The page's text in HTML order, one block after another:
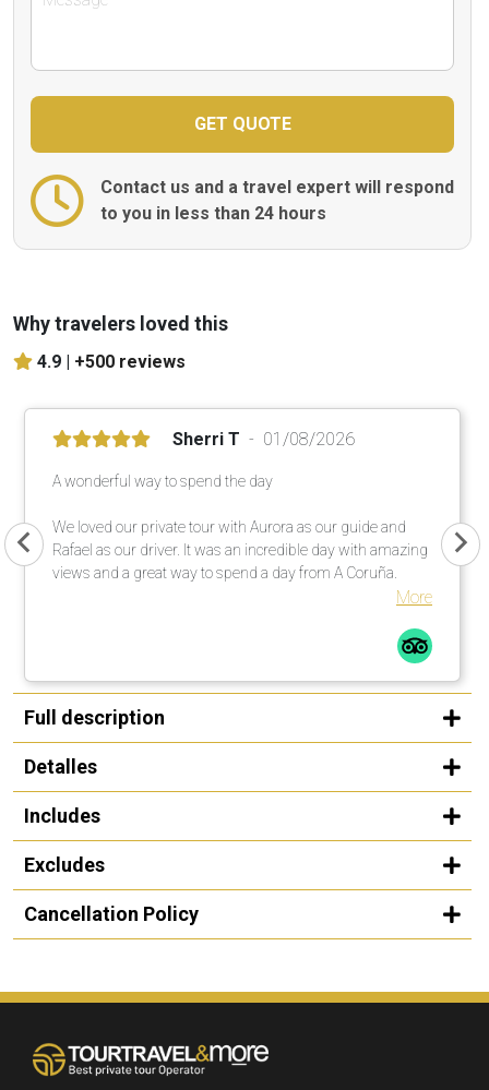
Contact us and a travel expert will respond
to you in less than 24 hours
Why travelers loved this
4.9 | +500 reviews
Sherri T 01/08/2026
A wonderful way to spend the day
We loved our private tour with Aurora as our guide and
Rafael as our driver. It was an incredible day with amazing
views and a great way to spend a day from A Coruña.
More
Full description
Detalles
Includes
Excludes
Cancellation Policy